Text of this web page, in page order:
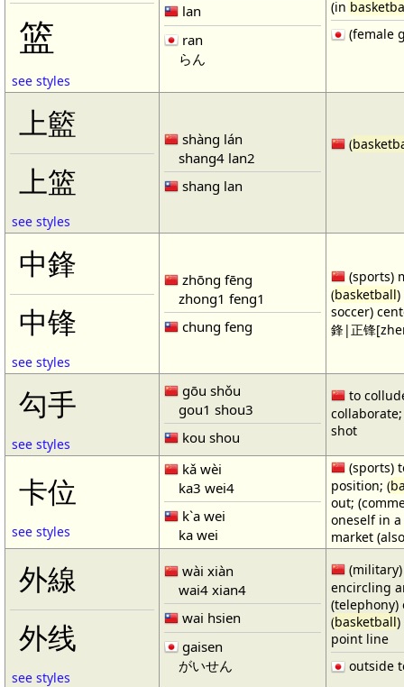
篮
see styles
lan
ran
らん
(in
(female
上籃
上篮
see styles
shàng lán
shang4 lan2
shang lan
(
中鋒
中锋
see styles
zhōng fēng
zhong1 feng1
chung feng
(sports)
(basketball)
soccer)
鋒|正锋
勾手
see styles
gōu shǒu
gou1 shou3
kou shou
to
collaborate;
shot
卡位
see styles
kǎ wèi
ka3 wei4
k`a wei
ka wei
(sports)
position; (
out;
oneself in
market
外線
外线
see styles
wài xiàn
wai4 xian4
wai hsien
gaisen
がいせん
encircling
(basketball
point line
outside